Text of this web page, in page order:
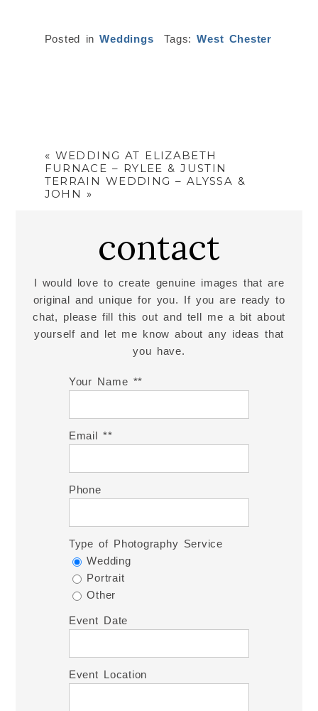
Posted inWeddings Tags:West Chester
« WEDDING AT ELIZABETH
FURNACE – RYLEE & JUSTIN
TERRAIN WEDDING – ALYSSA &
JOHN »
contact
I would love to create genuine images that are
original and unique for you. If you are ready to
chat, please fill this out and tell me a bit about
yourself and let me know about any ideas that
you have.
Your Name *
Email *
Phone
Type of Photography Service
Wedding
Portrait
Other
Event Date
Event Location